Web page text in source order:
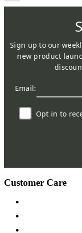
Sign up to our
new product
Email:
Opt in to
Customer Care